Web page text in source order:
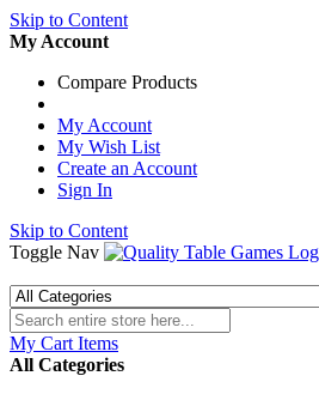
Skip to Content
My Account
Compare Products
My Account
My Wish List
Create an Account
Sign In
Skip to Content
Toggle Nav
My Cart Items
All Categories